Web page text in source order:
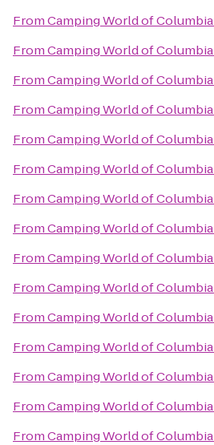
FromCamping World of Columbia
FromCamping World of Columbia
FromCamping World of Columbia
FromCamping World of Columbia
FromCamping World of Columbia
FromCamping World of Columbia
FromCamping World of Columbia
FromCamping World of Columbia
FromCamping World of Columbia
FromCamping World of Columbia
FromCamping World of Columbia
FromCamping World of Columbia
FromCamping World of Columbia
FromCamping World of Columbia
FromCamping World of Columbia